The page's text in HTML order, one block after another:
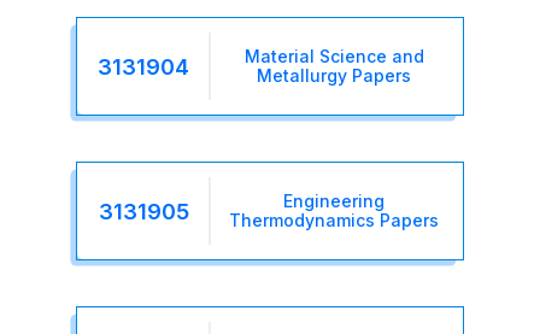
3131904
Material Science and
Metallurgy Papers
3131905
Engineering
Thermodynamics Papers